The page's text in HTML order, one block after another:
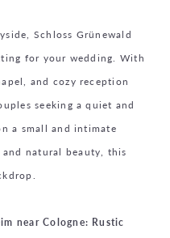
Schloss Grünewald
for your wedding. With
and cozy reception
seeking a quiet and
a small and intimate
natural beauty, this
near Cologne: Rustic